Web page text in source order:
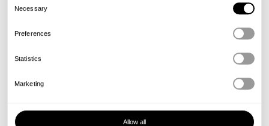
Selection
Necessary
Preferences
Statistics
Marketing
Allow all